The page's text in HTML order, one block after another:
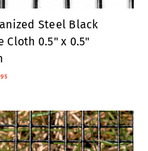
Steel Black
Cloth 0.5" x 0.5"
95